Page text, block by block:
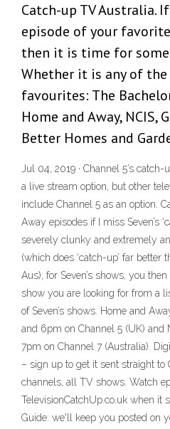
Catch-up TV Australia.
episode of your
then it is time for some
Whether it is any of the
favourites: The
Home and Away, NCIS,
Better Homes and
Jul 04, 2019 · Channel 5’s
a live stream option, but other
include Channel 5 as an option.
Away episodes if I miss Seven’s
severely clunky and extremely
(which does ‘catch-up’ far better
Aus), for Seven’s shows, you
show you are looking for from a
of Seven’s shows. Home and
and 6pm on Channel 5 (UK) and
7pm on Channel 7 (Australia).
– sign up to get it sent straight to
channels, all TV shows. Watch
TelevisionCatchUp.co.uk when it
Guide: we'll keep you posted on